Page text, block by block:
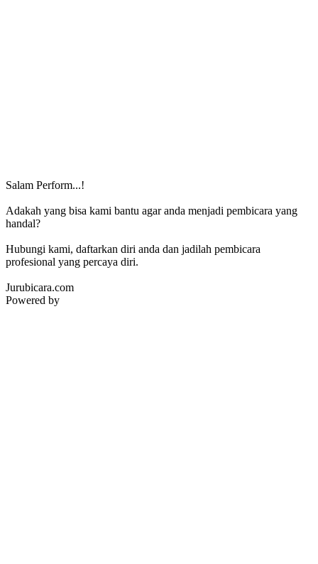
Salam Perform...!
Adakah yang bisa kami bantu agar anda menjadi pembicara yang
handal?
Hubungi kami, daftarkan diri anda dan jadilah pembicara
profesional yang percaya diri.
Jurubicara.com
Powered by